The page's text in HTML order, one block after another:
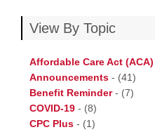
View By Topic
Affordable Care Act (ACA)
Announcements - (41)
Benefit Reminder- (7)
COVID-19 - (8)
CPC Plus - (1)